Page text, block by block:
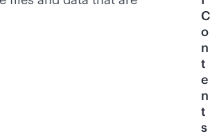
C
o
n
t
e
n
t
s